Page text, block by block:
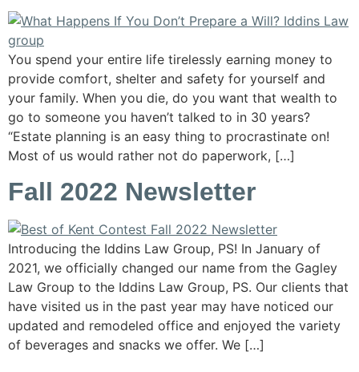
You spend your entire life tirelessly earning money to
provide comfort, shelter and safety for yourself and
your family. When you die, do you want that wealth to
go to someone you haven’t talked to in 30 years?
“Estate planning is an easy thing to procrastinate on!
Most of us would rather not do paperwork, […]
Fall 2022 Newsletter
Introducing the Iddins Law Group, PS! In January of
2021, we officially changed our name from the Gagley
Law Group to the Iddins Law Group, PS. Our clients that
have visited us in the past year may have noticed our
updated and remodeled office and enjoyed the variety
of beverages and snacks we offer. We […]